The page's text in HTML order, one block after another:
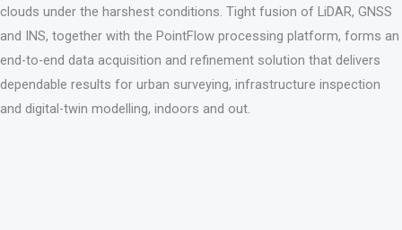
clouds under the harshest conditions. Tight fusion of LiDAR, GNSS
and INS, together with the PointFlow processing platform, forms an
end-to-end data acquisition and refinement solution that delivers
dependable results for urban surveying, infrastructure inspection
and digital-twin modelling, indoors and out.